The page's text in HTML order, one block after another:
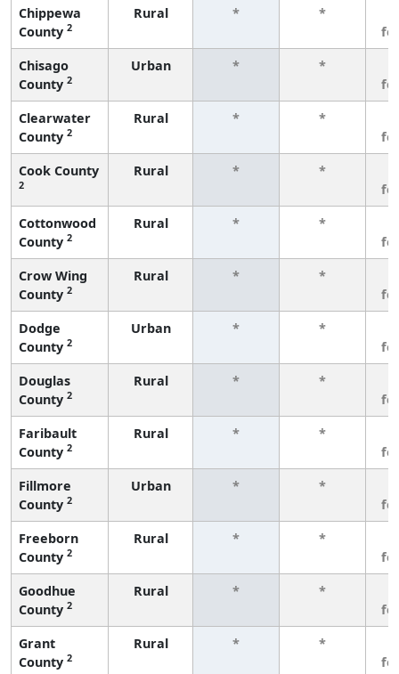
Chippewa
County 2
Rural * *
Chisago
County 2
Urban * *
Clearwater
County 2
Rural * *
Cook County
2
Rural * *
Cottonwood
County 2
Rural * *
Crow Wing
County 2
Rural * *
Dodge
County 2
Urban * *
Douglas
County 2
Rural * *
Faribault
County 2
Rural * *
Fillmore
County 2
Urban * *
Freeborn
County 2
Rural * *
Goodhue
County 2
Rural * *
Grant
County 2
Rural * *